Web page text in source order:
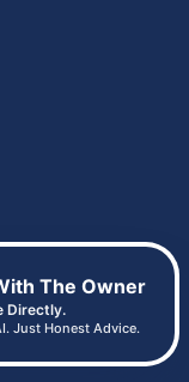
Angeles, CA 90015 ·
The Owner
Directly.
Just Honest Advice.